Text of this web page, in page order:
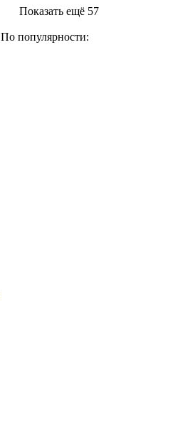
Показать ещё 57
По популярности: